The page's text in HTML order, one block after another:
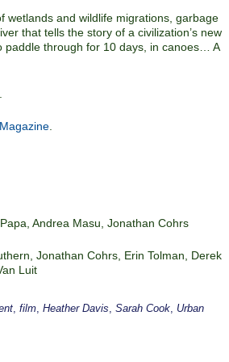
wetlands and wildlife migrations, garbage
that tells the story of a civilization’s new
paddle through for 10 days, in canoes… A
Andrea Masu, Jonathan Cohrs
Jonathan Cohrs, Erin Tolman, Derek
Luit
, film, Heather Davis, Sarah Cook, Urban